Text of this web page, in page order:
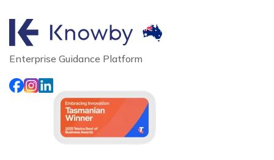
Enterprise Guidance Platform